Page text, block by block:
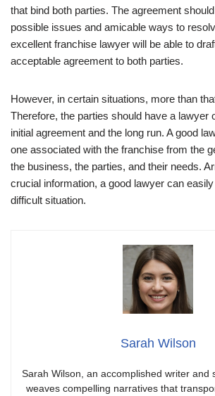
that bind both parties. The agreement
possible issues and amicable ways to
excellent franchise lawyer will be able to
acceptable agreement to both parties.
However, in certain situations, more than
Therefore, the parties should have a lawyer
initial agreement and the long run. A good
one associated with the franchise from the
the business, the parties, and their needs.
crucial information, a good lawyer can
difficult situation.
Sarah Wilson
Sarah Wilson, an accomplished writer and
weaves compelling narratives that